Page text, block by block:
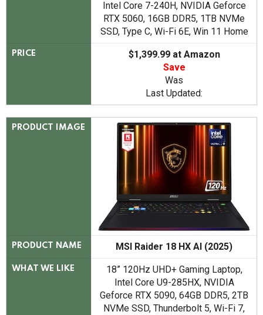
Intel Core 7-240H, NVIDIA Geforce
RTX 5060, 16GB DDR5, 1TB NVMe
SSD, Type C, Wi-Fi 6E, Win 11 Home
PRICE
$1,399.99 at Amazon
Save
Was
Last Updated:
PRODUCT IMAGE
PRODUCT NAME MSI Raider 18 HX AI (2025)
WHAT WE LIKE
18” 120Hz UHD+ Gaming Laptop,
Intel Core U9-285HX, NVIDIA
Geforce RTX 5090, 64GB DDR5, 2TB
NVMe SSD, Thunderbolt 5, Wi-Fi 7,